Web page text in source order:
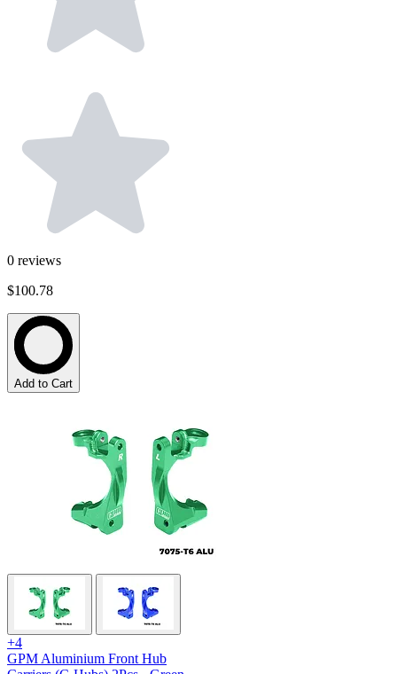
0 reviews
$100.78
Add to Cart
+4
GPM Aluminium Front Hub